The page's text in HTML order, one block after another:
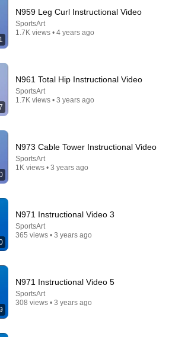
Exercises Every Swimmer Needs
views
There’s No Proof for God... Then
2M views
N959 Leg Curl Instructional Video
SportsArt
1.7K views • 4 years ago
N961 Total Hip Instructional Video
SportsArt
1.7K views • 3 years ago
N973 Cable Tower Instructional Video
SportsArt
1K views • 3 years ago
N971 Instructional Video 3
SportsArt
365 views • 3 years ago
N971 Instructional Video 5
SportsArt
308 views • 3 years ago